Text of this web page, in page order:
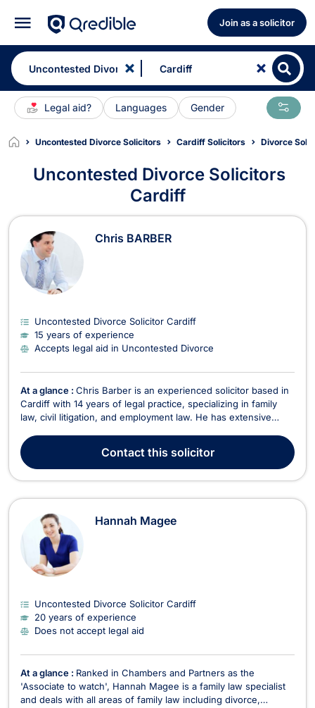
Join as a solicitor
Legal aid? Languages Gender
Uncontested Divorce Solicitors Cardiff Solicitors Divorce
Uncontested Divorce Solicitors
Cardiff
Uncontested Divorce Solicitors in
Chris BARBER
Uncontested Divorce Solicitor Cardiff
15 years of experience
Accepts legal aid in Uncontested Divorce
At a glance : Chris Barber is an experienced solicitor based in
Cardiff with 14 years of legal practice, specializing in family
law, civil litigation, and employment law. He has extensive
divorce, and child disputes. Chris also represents large
financial companies in civil litigati...
Contactthis solicitor
Hannah Magee
Uncontested Divorce Solicitor Cardiff
20 years of experience
Does not accept legal aid
At a glance : Ranked in Chambers and Partners as the
'Associate to watch', Hannah Magee is a family law specialist
and deals with all areas of family law including divorce,